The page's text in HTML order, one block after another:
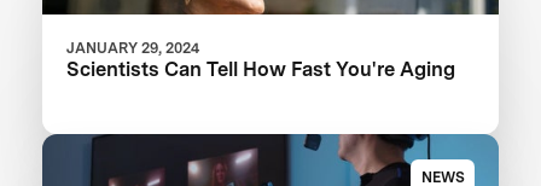
JANUARY 29, 2024
Scientists Can Tell How Fast You're Aging
NEWS